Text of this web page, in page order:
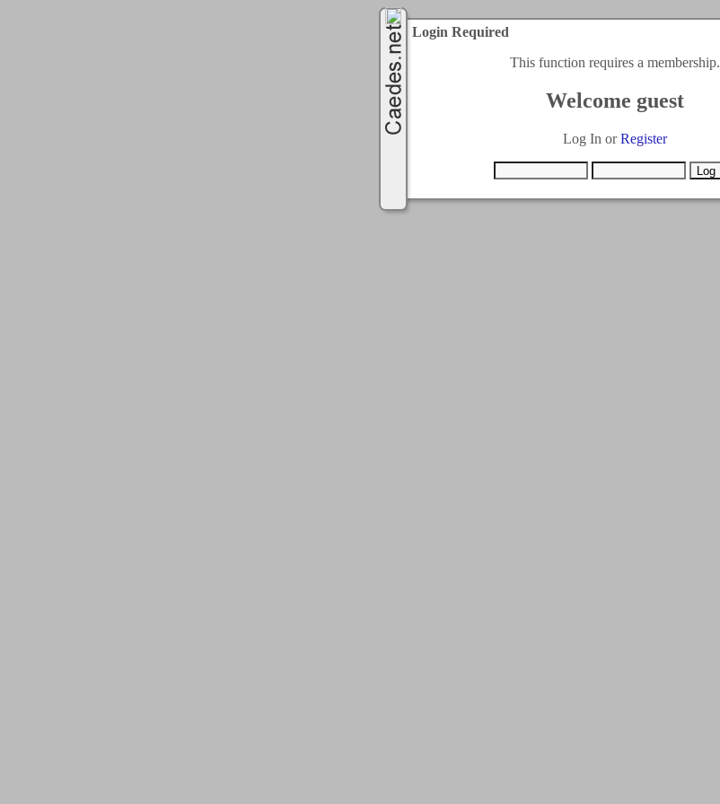
Login Required
This function requires a membership.
Welcome guest
Log In orRegister